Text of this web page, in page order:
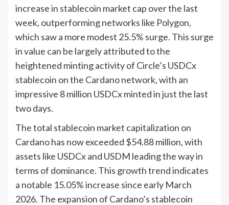
increase in stablecoin market cap over the last
week, outperforming networks like Polygon,
which saw a more modest 25.5% surge. This surge
in value can be largely attributed to the
heightened minting activity of Circle’s USDCx
stablecoin on the Cardano network, with an
impressive 8 million USDCx minted in just the last
two days.
The total stablecoin market capitalization on
Cardano has now exceeded $54.88 million, with
assets like USDCx and USDM leading the way in
terms of dominance. This growth trend indicates
a notable 15.05% increase since early March
2026. The expansion of Cardano’s stablecoin